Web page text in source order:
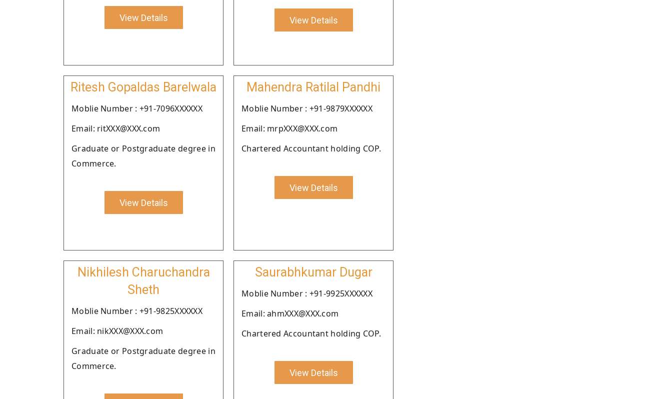
View Details View Details
Ritesh Gopaldas Barelwala
Moblie Number : +91-7096XXXXXX
Email: ritXXX@XXX.com
Graduate or Postgraduate degree in
Commerce.
View Details
Mahendra Ratilal Pandhi
Moblie Number : +91-9879XXXXXX
Email: mrpXXX@XXX.com
Chartered Accountant holding COP.
View Details
Nikhilesh Charuchandra
Sheth
Moblie Number : +91-9825XXXXXX
Email: nikXXX@XXX.com
Graduate or Postgraduate degree in
Commerce.
Saurabhkumar Dugar
Moblie Number : +91-9925XXXXXX
Email: ahmXXX@XXX.com
Chartered Accountant holding COP.
View Details